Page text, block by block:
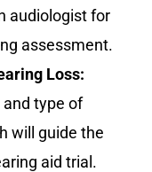
audiologist for
assessment.
Loss:
type of
will guide the
aid trial.